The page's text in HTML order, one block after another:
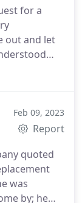
for a
out and let
and did
my
use some
was
and gave
some
Feb 09, 2023
Report
quoted
was
by; he